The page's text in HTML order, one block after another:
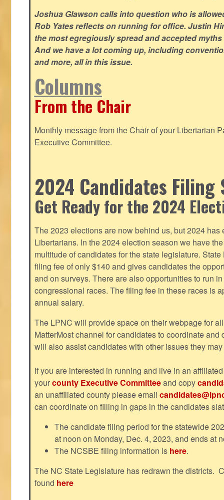
Joshua Glawson calls into question who is
Rob Yates reflects on running for office. Justin
the most egregiously spread and accepted
And we have a lot coming up, including
and more, all in this issue.
Columns
From the Chair
Monthly message from the Chair of your Libertarian
Executive Committee.
2024 Candidates Filing
Get Ready for the 2024
The 2023 elections are now behind us, but 2024 has
Libertarians. In the 2024 election season we have
multitude of candidates for the state legislature.
filing fee of only $140 and gives candidates the
and on surveys. There are also opportunities to run
congressional races. The filing fee in these races is
annual salary.
The LPNC will provide space on their webpage for
MatterMost channel for candidates to coordinate
will also assist candidates with other issues they
If you are interested in running and live in an
yourcounty Executive Committeeand copy
an unaffiliated county please email
can coordinate on filling in gaps in the candidates
The candidate filing period for the statewide
at noon on Monday, Dec. 4, 2023, and ends at
The NCSBE filing information is here.
The NC State Legislature has redrawn the districts.
found here